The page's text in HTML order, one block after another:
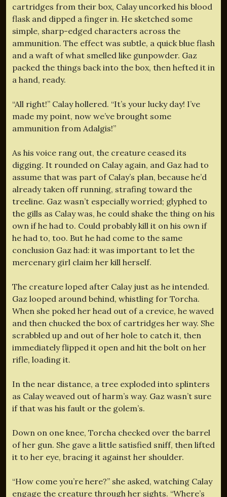
cartridges from their box, Calay uncorked his blood
flask and dipped a finger in. He sketched some
simple, sharp-edged characters across the
ammunition. The effect was subtle, a quick blue flash
and a waft of what smelled like gunpowder. Gaz
packed the things back into the box, then hefted it in
a hand, ready.
“All right!” Calay hollered. “It’s your lucky day! I’ve
made my point, now we’ve brought some
ammunition from Adalgis!”
As his voice rang out, the creature ceased its
digging. It rounded on Calay again, and Gaz had to
assume that was part of Calay’s plan, because he’d
already taken off running, strafing toward the
treeline. Gaz wasn’t especially worried; glyphed to
the gills as Calay was, he could shake the thing on his
own if he had to. Could probably kill it on his own if
he had to, too. But he had come to the same
conclusion Gaz had: it was important to let the
mercenary girl claim her kill herself.
The creature loped after Calay just as he intended.
Gaz looped around behind, whistling for Torcha.
When she poked her head out of a crevice, he waved
and then chucked the box of cartridges her way. She
scrabbled up and out of her hole to catch it, then
immediately flipped it open and hit the bolt on her
rifle, loading it.
In the near distance, a tree exploded into splinters
as Calay weaved out of harm’s way. Gaz wasn’t sure
if that was his fault or the golem’s.
Down on one knee, Torcha checked over the barrel
of her gun. She gave a little satisfied sniff, then lifted
it to her eye, bracing it against her shoulder.
“How come you’re here?” she asked, watching Calay
engage the creature through her sights. “Where’s